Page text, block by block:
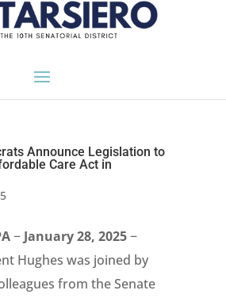
Announce Legislation to
Care Act in
−January 28, 2025−
Hughes was joined by
from the Senate